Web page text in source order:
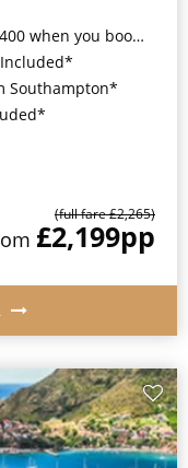
by 8pm 31st August 2026*
Included*
Southampton*
(full fare £2,265)
£2,199pp